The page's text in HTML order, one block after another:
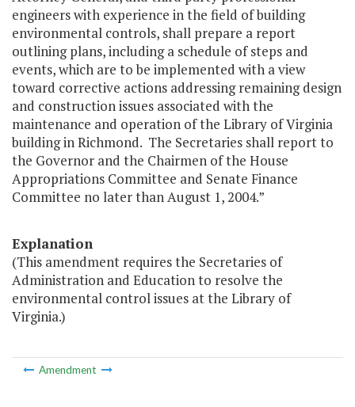
engineers with experience in the field of building
environmental controls, shall prepare a report
outlining plans, including a schedule of steps and
events, which are to be implemented with a view
toward corrective actions addressing remaining design
and construction issues associated with the
maintenance and operation of the Library of Virginia
building in Richmond. The Secretaries shall report to
the Governor and the Chairmen of the House
Appropriations Committee and Senate Finance
Committee no later than August 1, 2004.”
Explanation
(This amendment requires the Secretaries of
Administration and Education to resolve the
environmental control issues at the Library of
Virginia.)
Amendment